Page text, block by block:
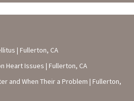
| Fullerton, CA
Heart Issues | Fullerton, CA
and When Their a Problem | Fullerton,